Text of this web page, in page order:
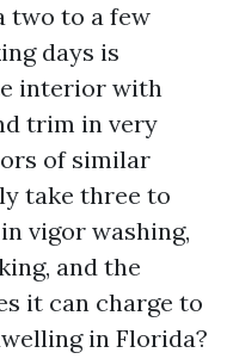
two to a few
days is
interior with
trim in very
of similar
take three to
vigor washing,
and the
it can charge to
in Florida?